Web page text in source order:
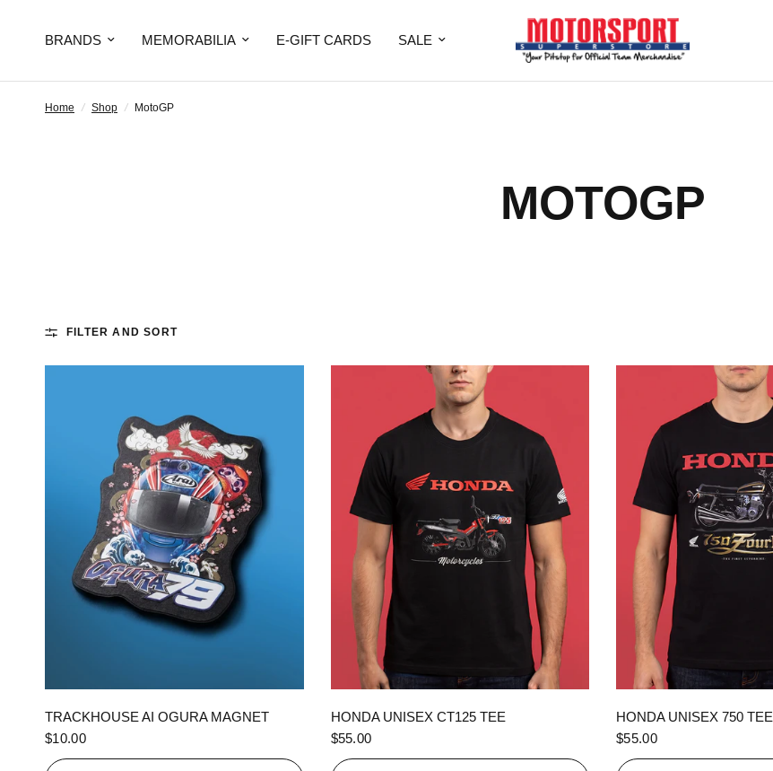
BRANDS MEMORABILIA E-GIFT CARDS SALE
Home / Shop / MotoGP
MOTOGP
FILTER AND SORT
TRACKHOUSE AI OGURA MAGNET
$10.00
HONDA UNISEX CT125 TEE
$55.00
HONDA UNISEX 750 TEE
$55.00